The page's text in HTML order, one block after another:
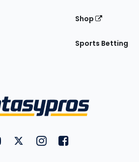
Shop
Sports Betting
FantasyPros on YouTube
FantasyPros on Twitter
FantasyPros on Instagram
FantasyPros on